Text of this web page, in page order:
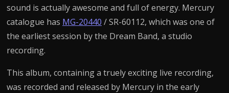
sound is actually awesome and full of energy. Mercury
catalogue has MG-20440 / SR-60112, which was one of
the earliest session by the Dream Band, a studio
recording.
This album, containing a truely exciting live recording,
was recorded and released by Mercury in the early